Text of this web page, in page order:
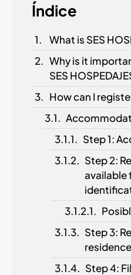
Índice
What is SES
Why is it
SES
How can I
Step 1:
Step 2:
available
Step 3:
residence
Step 4: